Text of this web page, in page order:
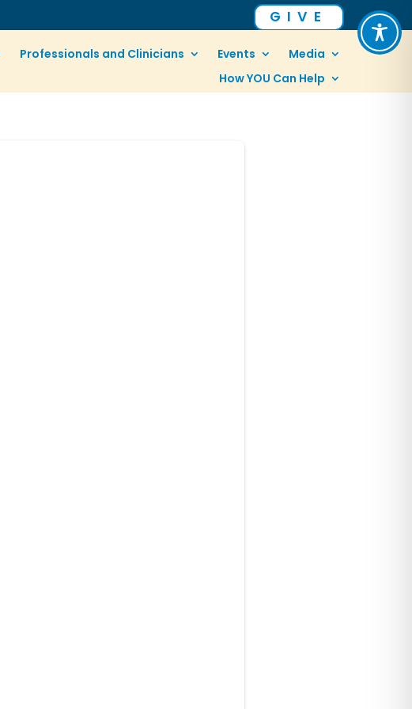
GIVE
Professionals and Clinicians Events
Media
How YOU Can Help